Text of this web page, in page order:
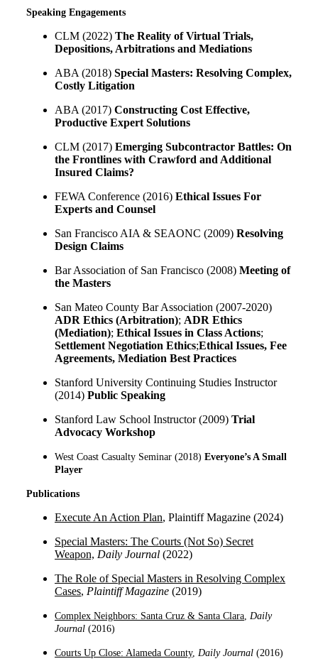
Speaking Engagements
CLM (2022) The Reality of Virtual Trials,
Depositions, Arbitrations and Mediations
ABA (2018) Special Masters: Resolving Complex,
Costly Litigation
ABA (2017) Constructing Cost Effective,
Productive Expert Solutions
CLM (2017) Emerging Subcontractor Battles: On
the Frontlines with Crawford and Additional
Insured Claims?
FEWA Conference (2016) Ethical Issues For
Experts and Counsel
San Francisco AIA & SEAONC (2009) Resolving
Design Claims
Bar Association of San Francisco (2008) Meeting of
the Masters
San Mateo County Bar Association (2007-2020)
ADR Ethics (Arbitration); ADR Ethics
(Mediation); Ethical Issues in Class Actions;
Settlement Negotiation Ethics;Ethical Issues, Fee
Agreements, Mediation Best Practices
Stanford University Continuing Studies Instructor
(2014) Public Speaking
Stanford Law School Instructor (2009) Trial
Advocacy Workshop
West Coast Casualty Seminar (2018) Everyone’s A Small
Player
Publications
Execute An Action Plan, Plaintiff Magazine (2024)
Special Masters: The Courts (Not So) Secret
Weapon, Daily Journal (2022)
The Role of Special Masters in Resolving Complex
Cases, Plaintiff Magazine (2019)
Complex Neighbors: Santa Cruz & Santa Clara, Daily
Journal (2016)
Courts Up Close: Alameda County, Daily Journal (2016)